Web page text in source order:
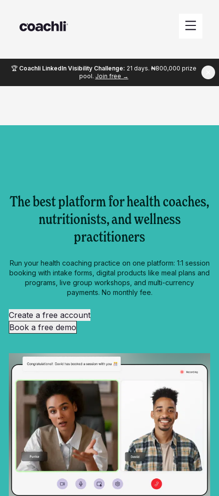
🏆 Coachli LinkedIn Visibility Challenge: 21 days. ₦800,000 prize
pool. Join free →
The best platform for health coaches,
nutritionists, and wellness
practitioners
Run your health coaching practice on one platform: 1:1 session
booking with intake forms, digital products like meal plans and
programs, live group workshops, and multi-currency
payments. No monthly fee.
Create a free account
Book a free demo